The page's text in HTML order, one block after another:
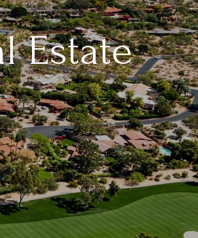
Estate